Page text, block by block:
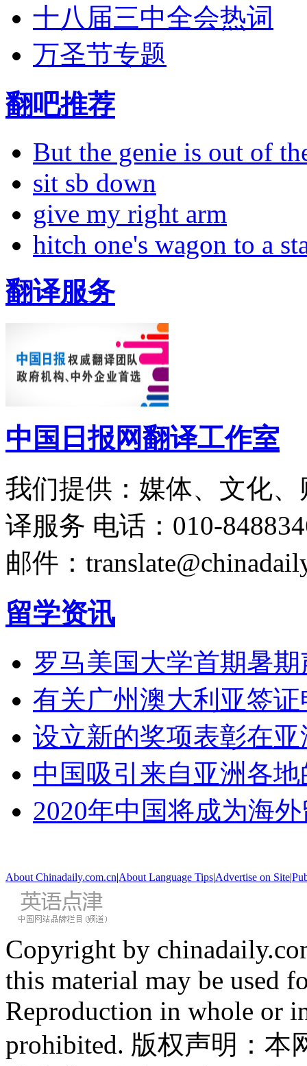
十八届三中全会热词
万圣节专题
翻吧推荐
But the genie is out of
sit sb down
give my right arm
hitch one's wagon to a
翻译服务
中国日报网翻译工作室
我们提供：媒体、文化
译服务 电话：010-
邮件：
留学资讯
罗马美国大学首期暑
有关广州澳大利亚签
设立新的奖项表彰在
中国吸引来自亚洲各
2020年中国将成为海
About Chinadaily.com.cn|About Language Tips|Advertise on Site|
Copyright by
this material may be used
Reproduction in whole or
prohibited. 版权声明：